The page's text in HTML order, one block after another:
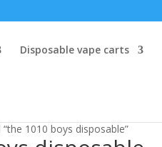
Disposable vape carts
1010 boys disposable”